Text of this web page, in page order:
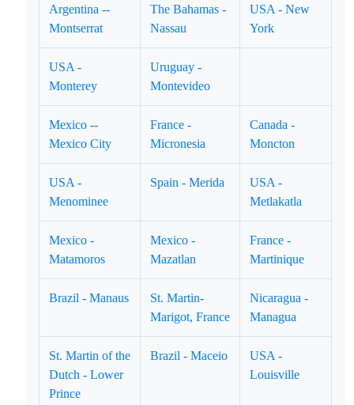
Argentina --
Montserrat
The Bahamas -
Nassau
USA - New
York
USA -
Monterey
Uruguay -
Montevideo
Mexico --
Mexico City
France -
Micronesia
Canada -
Moncton
USA -
Menominee
Spain - Merida
USA -
Metlakatla
Mexico -
Matamoros
Mexico -
Mazatlan
France -
Martinique
Brazil - Manaus
St. Martin-
Marigot, France
Nicaragua -
Managua
St. Martin of the
Dutch - Lower
Prince
Brazil - Maceio
USA -
Louisville